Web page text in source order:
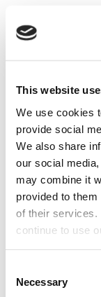
This website
We use cookies
provide social
We also share
our social
may combine it
provided to
of their services.
continue to use
Selection
Necessary